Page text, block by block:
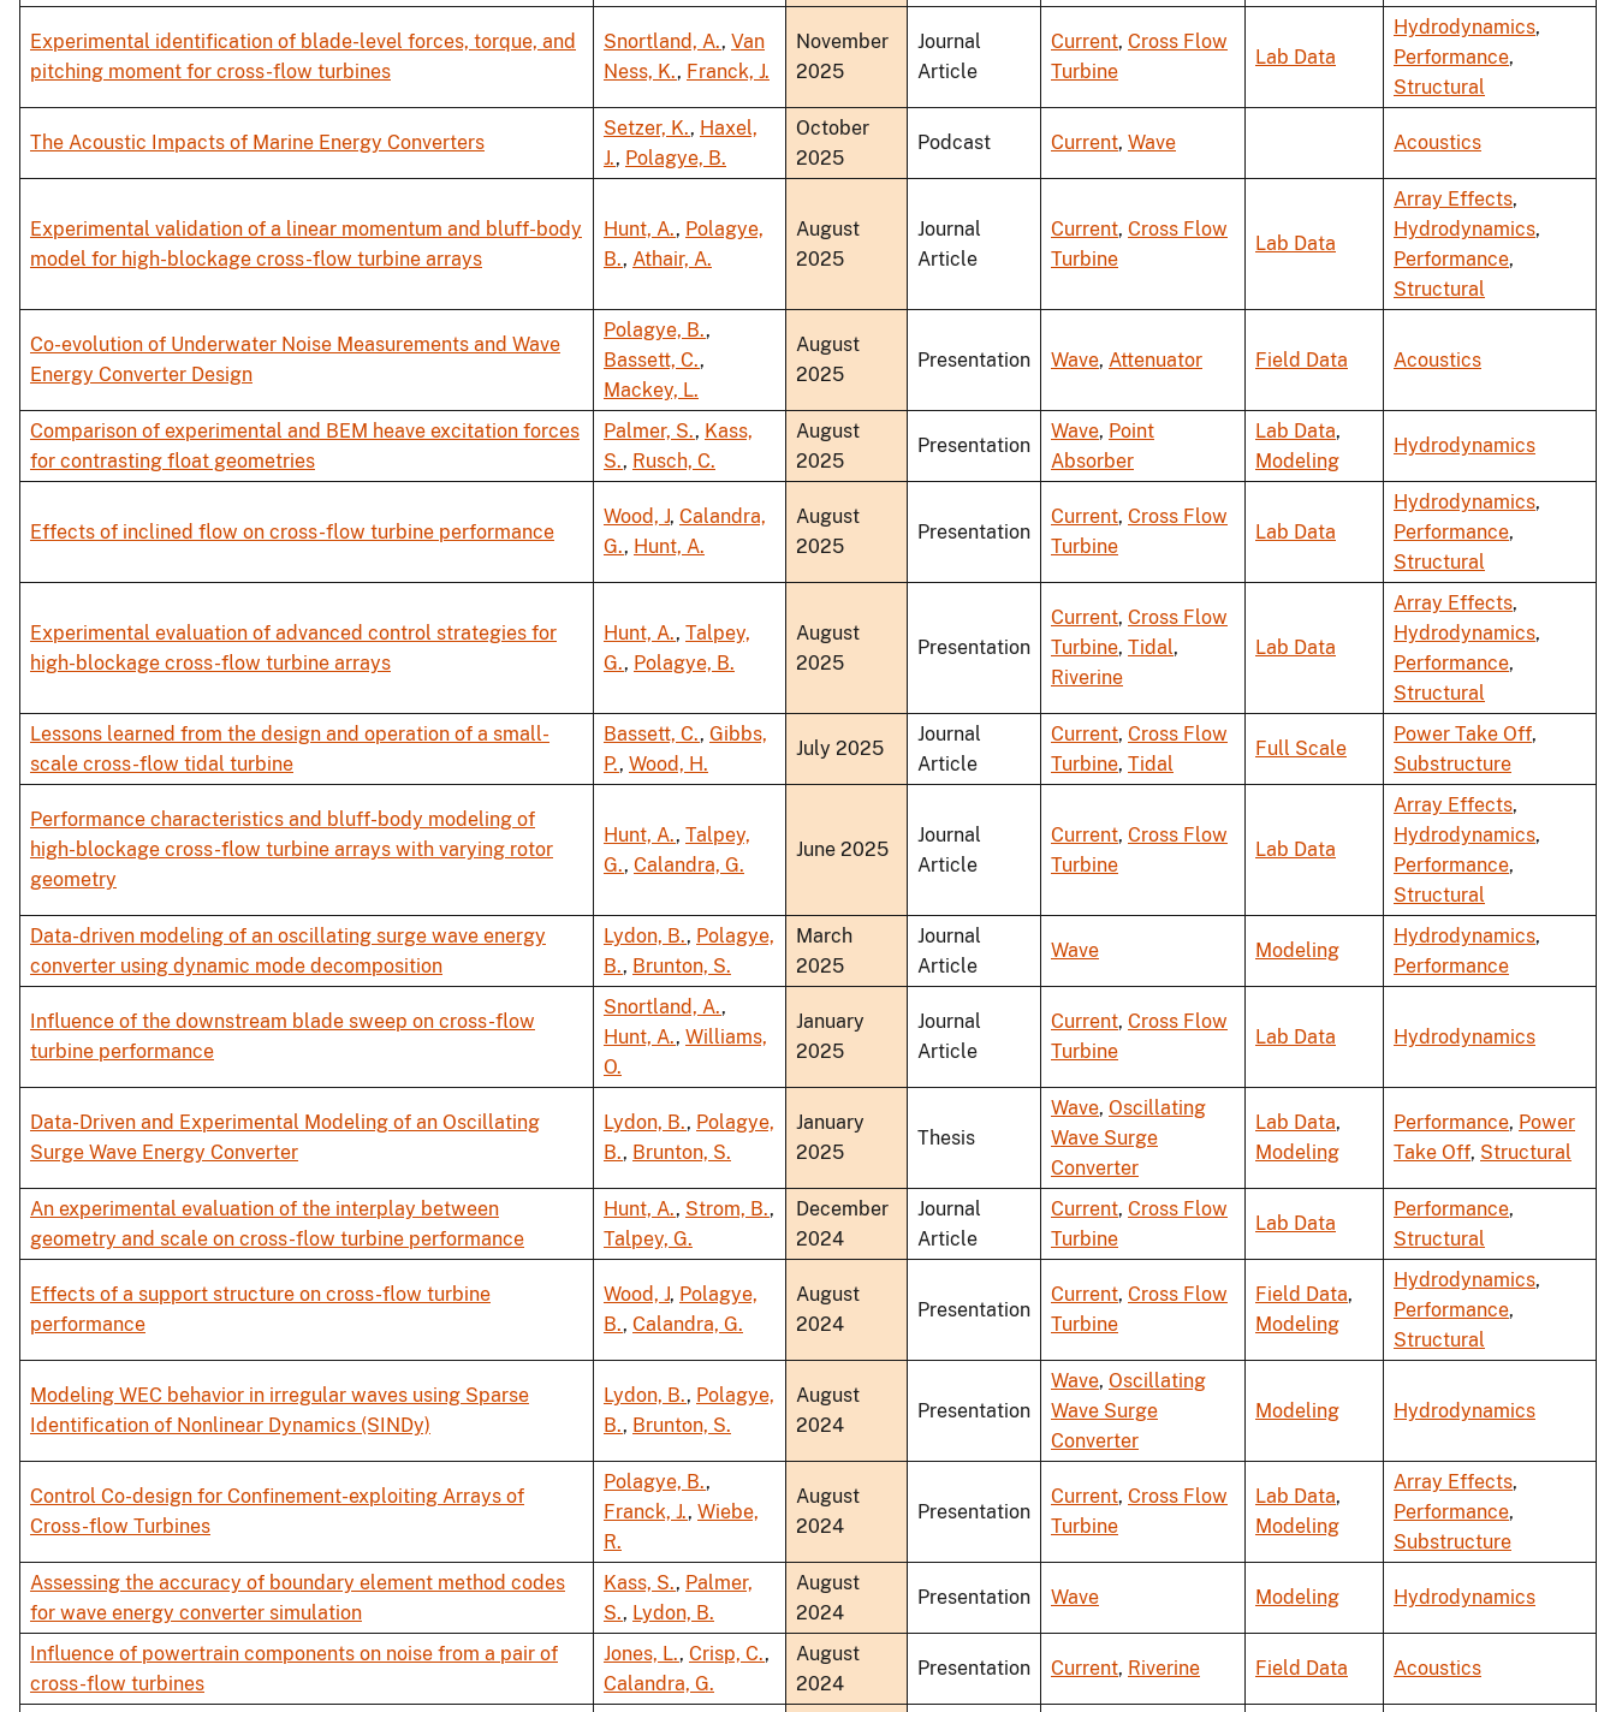
Experimental identification of blade-level forces, torque, and
pitching moment for cross-flow turbines
Snortland, A., Van
Ness, K., Franck, J.
November
2025
Journal
Article
Current, Cross Flow
Turbine
Lab Data
Hydrodynamics,
Performance,
Structural
The Acoustic Impacts of Marine Energy Converters
Setzer, K., Haxel,
J., Polagye, B.
October
2025
Podcast Current, Wave Acoustics
Experimental validation of a linear momentum and bluff-body
model for high-blockage cross-flow turbine arrays
Hunt, A., Polagye,
B., Athair, A.
August
2025
Journal
Article
Current, Cross Flow
Turbine
Lab Data
Array Effects,
Hydrodynamics,
Performance,
Structural
Co-evolution of Underwater Noise Measurements and Wave
Energy Converter Design
Polagye, B.,
Bassett, C.,
Mackey, L.
August
2025
Presentation Wave, Attenuator Field Data Acoustics
Comparison of experimental and BEM heave excitation forces
for contrasting float geometries
Palmer, S., Kass,
S., Rusch, C.
August
2025
Presentation
Wave, Point
Absorber
Lab Data,
Modeling
Hydrodynamics
Effects of inclined flow on cross-flow turbine performance
Wood, J, Calandra,
G., Hunt, A.
August
2025
Presentation
Current, Cross Flow
Turbine
Lab Data
Hydrodynamics,
Performance,
Structural
Experimental evaluation of advanced control strategies for
high-blockage cross-flow turbine arrays
Hunt, A., Talpey,
G., Polagye, B.
August
2025
Presentation
Current, Cross Flow
Turbine, Tidal,
Riverine
Lab Data
Array Effects,
Hydrodynamics,
Performance,
Structural
Lessons learned from the design and operation of a small-
scale cross-flow tidal turbine
Bassett, C., Gibbs,
P., Wood, H.
July 2025
Journal
Article
Current, Cross Flow
Turbine, Tidal
Full Scale
Power Take Off,
Substructure
Performance characteristics and bluff-body modeling of
high-blockage cross-flow turbine arrays with varying rotor
geometry
Hunt, A., Talpey,
G., Calandra, G.
June 2025
Journal
Article
Current, Cross Flow
Turbine
Lab Data
Array Effects,
Hydrodynamics,
Performance,
Structural
Data-driven modeling of an oscillating surge wave energy
converter using dynamic mode decomposition
Lydon, B., Polagye,
B., Brunton, S.
March
2025
Journal
Article
Wave Modeling
Hydrodynamics,
Performance
Influence of the downstream blade sweep on cross-flow
turbine performance
Snortland, A.,
Hunt, A., Williams,
O.
January
2025
Journal
Article
Current, Cross Flow
Turbine
Lab Data Hydrodynamics
Data-Driven and Experimental Modeling of an Oscillating
Surge Wave Energy Converter
Lydon, B., Polagye,
B., Brunton, S.
January
2025
Thesis
Wave, Oscillating
Wave Surge
Converter
Lab Data,
Modeling
Performance, Power
Take Off, Structural
An experimental evaluation of the interplay between
geometry and scale on cross-flow turbine performance
Hunt, A., Strom, B.,
Talpey, G.
December
2024
Journal
Article
Current, Cross Flow
Turbine
Lab Data
Performance,
Structural
Effects of a support structure on cross-flow turbine
performance
Wood, J, Polagye,
B., Calandra, G.
August
2024
Presentation
Current, Cross Flow
Turbine
Field Data,
Modeling
Hydrodynamics,
Performance,
Structural
Modeling WEC behavior in irregular waves using Sparse
Identification of Nonlinear Dynamics (SINDy)
Lydon, B., Polagye,
B., Brunton, S.
August
2024
Presentation
Wave, Oscillating
Wave Surge
Converter
Modeling Hydrodynamics
Control Co-design for Confinement-exploiting Arrays of
Cross-flow Turbines
Polagye, B.,
Franck, J., Wiebe,
R.
August
2024
Presentation
Current, Cross Flow
Turbine
Lab Data,
Modeling
Array Effects,
Performance,
Substructure
Assessing the accuracy of boundary element method codes
for wave energy converter simulation
Kass, S., Palmer,
S., Lydon, B.
August
2024
Presentation Wave Modeling Hydrodynamics
Influence of powertrain components on noise from a pair of
cross-flow turbines
Jones, L., Crisp, C.,
Calandra, G.
August
2024
Presentation Current, Riverine Field Data Acoustics